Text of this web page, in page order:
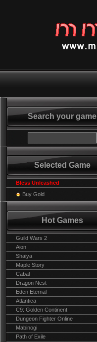
Search your game
Selected Game
Bless Unleashed
Buy Gold
Hot Games
Guild Wars 2
Aion
Shaiya
Maple Story
Cabal
Dragon Nest
Eden Eternal
Atlantica
C9: Golden Continent
Dungeon Fighter Online
Mabinogi
Path of Exile